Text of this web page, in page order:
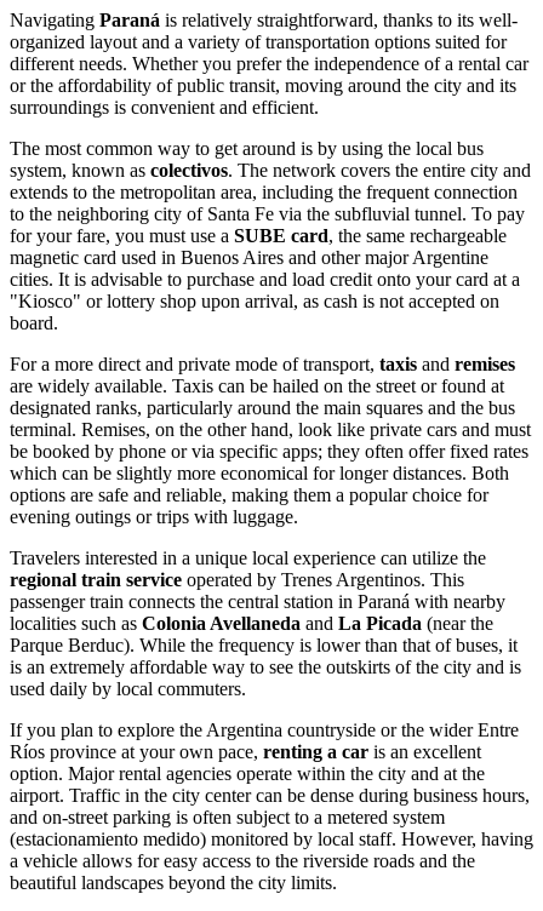
Navigating Paraná is relatively straightforward, thanks to its well-
organized layout and a variety of transportation options suited for
different needs. Whether you prefer the independence of a rental car
or the affordability of public transit, moving around the city and its
surroundings is convenient and efficient.
The most common way to get around is by using the local bus
system, known as colectivos. The network covers the entire city and
extends to the metropolitan area, including the frequent connection
to the neighboring city of Santa Fe via the subfluvial tunnel. To pay
for your fare, you must use a SUBE card, the same rechargeable
magnetic card used in Buenos Aires and other major Argentine
cities. It is advisable to purchase and load credit onto your card at a
"Kiosco" or lottery shop upon arrival, as cash is not accepted on
board.
For a more direct and private mode of transport, taxis and remises
are widely available. Taxis can be hailed on the street or found at
designated ranks, particularly around the main squares and the bus
terminal. Remises, on the other hand, look like private cars and must
be booked by phone or via specific apps; they often offer fixed rates
which can be slightly more economical for longer distances. Both
options are safe and reliable, making them a popular choice for
evening outings or trips with luggage.
Travelers interested in a unique local experience can utilize the
regional train service operated by Trenes Argentinos. This
passenger train connects the central station in Paraná with nearby
localities such as Colonia Avellaneda and La Picada (near the
Parque Berduc). While the frequency is lower than that of buses, it
is an extremely affordable way to see the outskirts of the city and is
used daily by local commuters.
If you plan to explore the Argentina countryside or the wider Entre
Ríos province at your own pace, renting a car is an excellent
option. Major rental agencies operate within the city and at the
airport. Traffic in the city center can be dense during business hours,
and on-street parking is often subject to a metered system
(estacionamiento medido) monitored by local staff. However, having
a vehicle allows for easy access to the riverside roads and the
beautiful landscapes beyond the city limits.